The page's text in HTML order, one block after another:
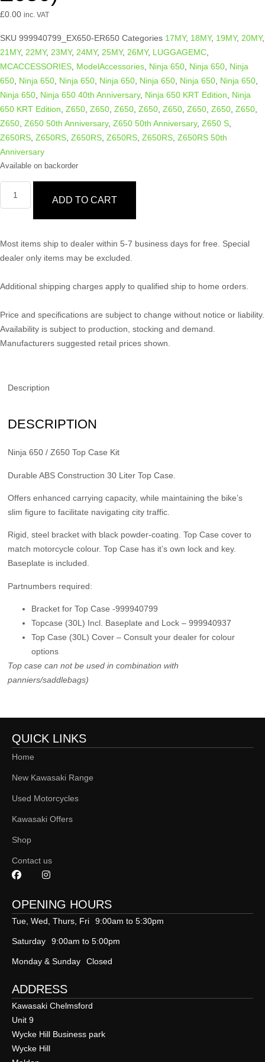
£0.00 inc. VAT
SKU 999940799_EX650-ER650 Categories 17MY, 18MY, 19MY, 20MY,
21MY, 22MY, 23MY, 24MY, 25MY, 26MY, LUGGAGEMC
MCACCESSORIES ModelAccessories Ninja 650 Ninja 650 Ninja
650 Ninja 650 Ninja 650 Ninja 650 Ninja 650 Ninja 650 Ninja 650
Ninja 650 Ninja 650 40th Anniversary, Ninja 650 KRT Edition
Ninja
650 KRT Edition Z650 Z650 Z650 Z650 Z650 Z650 Z650 Z650
Z650 Z650 50th Anniversary, Z650 50th Anniversary, Z650 S
Z650RS Z650RS Z650RS Z650RS Z650RS Z650RS 50th
Anniversary
Available on backorder
ADD TO CART
Most items ship to dealer within 5-7 business days for free. Special
dealer only items may be excluded.
Additional shipping charges apply to qualified ship to home orders.
Price and specifications are subject to change without notice or liability.
Availability is subject to production, stocking and demand.
Manufacturers suggested retail prices shown.
Description
DESCRIPTION
Ninja 650 / Z650 Top Case Kit
Durable ABS Construction 30 Liter Top Case.
Offers enhanced carrying capacity, while maintaining the bike’s
slim figure to facilitate navigating city traffic.
Rigid, steel bracket with black powder-coating. Top Case cover to
match motorcycle colour. Top Case has it’s own lock and key.
Baseplate is included.
Partnumbers required:
Bracket for Top Case -999940799
Topcase (30L) Incl. Baseplate and Lock – 999940937
Top Case (30L) Cover – Consult your dealer for colour
options
Top case can not be used in combination with
panniers/saddlebags)
QUICK LINKS
Home
New Kawasaki Range
Used Motorcycles
Kawasaki Offers
Shop
Contact us
OPENING HOURS
Tue, Wed, Thurs, Fri 9:00am to 5:30pm
Saturday 9:00am to 5:00pm
Monday & Sunday Closed
ADDRESS
Kawasaki Chelmsford
Unit 9
Wycke Hill Business park
Wycke Hill